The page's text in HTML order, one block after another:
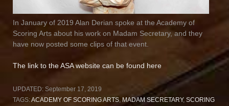
In January of 2019 Alan Derian spoke at the Academy of
Scoring Arts about his work on Madam Secretary, and they
have now posted some clips of that event.
The link to the ASA website can be found here
UPDATED: September 17, 2019
TAGS:ACADEMY OF SCORING ARTS MADAM SECRETARY, SCORING